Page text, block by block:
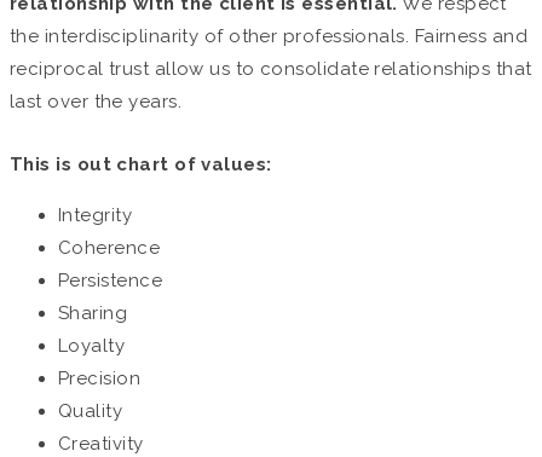
the interdisciplinarity of other professionals. Fairness and
reciprocal trust allow us to consolidate relationships that
last over the years.
This is out chart of values:
Integrity
Coherence
Persistence
Sharing
Loyalty
Precision
Quality
Creativity